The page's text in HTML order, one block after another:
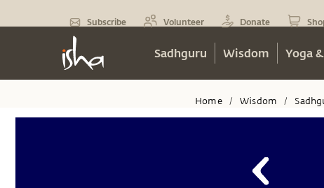
Subscribe Volunteer Donate
Sadhguru Wisdom Yoga
Home / Wisdom /